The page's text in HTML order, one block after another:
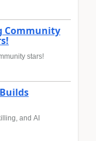
Community
stars!
and AI